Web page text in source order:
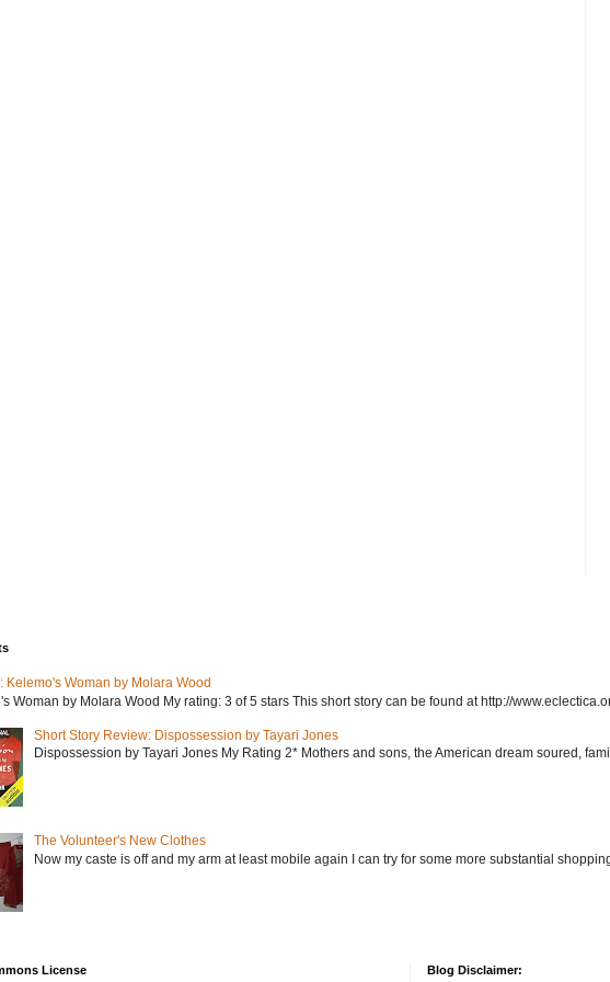
Kelemo's Woman by Molara Wood
Woman by Molara Wood My rating: 3 of 5 stars This short story can be found at http://
Short Story Review: Dispossession by Tayari Jones
Dispossession by Tayari Jones My Rating 2* Mothers and sons, the American dream soured,
The Volunteer's New Clothes
Now my caste is off and my arm at least mobile again I can try for some more substantial
License Blog Disclaimer: